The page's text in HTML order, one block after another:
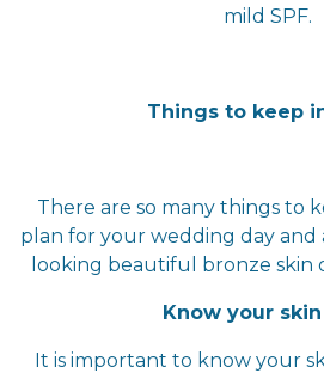
mild SPF.
Things to keep
There are so many things to
plan for your wedding day
looking beautiful bronze skin
Know your
It is important to know your